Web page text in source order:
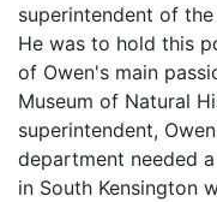
superintendent of
He was to hold this
of Owen's main
Museum of Natural
superintendent,
department needed
in South Kensington